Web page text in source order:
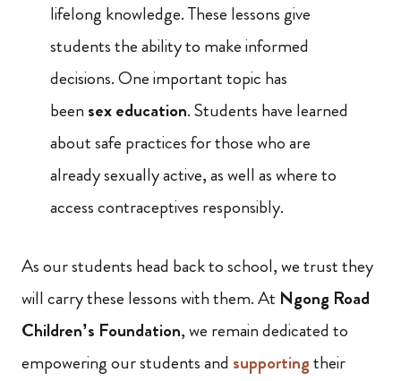
lifelong knowledge. These lessons give
students the ability to make informed
decisions. One important topic has
been sex education. Students have learned
about safe practices for those who are
already sexually active, as well as where to
access contraceptives responsibly.
As our students head back to school, we trust they
will carry these lessons with them. At Ngong Road
Children’s Foundation, we remain dedicated to
empowering our students and supportingtheir